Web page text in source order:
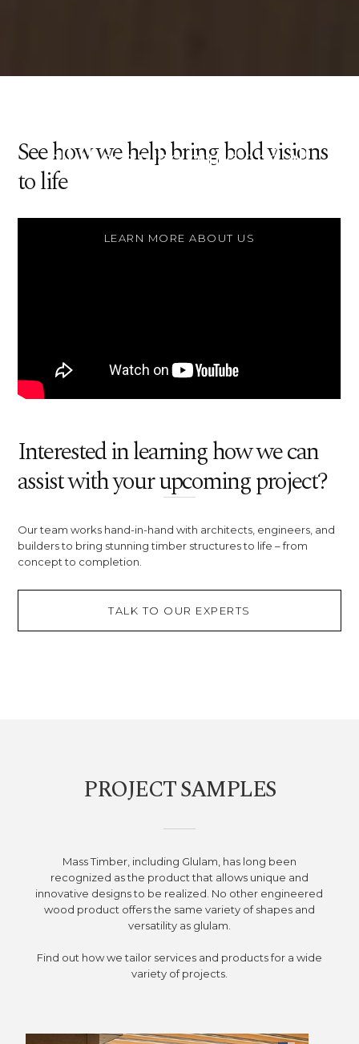
made of better structures, for
all those who build and all
LEARN MORE ABOUT US
See how we help bring bold visions
to life
Interested in learning how we can
assist with your upcoming project?
Our team works hand-in-hand with architects, engineers, and
builders to bring stunning timber structures to life – from
concept to completion.
TALK TO OUR EXPERTS
PROJECT SAMPLES
Mass Timber, including Glulam, has long been
recognized as the product that allows unique and
innovative designs to be realized. No other engineered
wood product offers the same variety of shapes and
versatility as glulam.
Find out how we tailor services and products for a wide
variety of projects.